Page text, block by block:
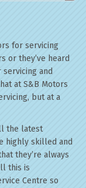
for servicing
or they’ve heard
and
at S&B Motors
but at a
the latest
highly skilled and
they’re always
this is
Centre so